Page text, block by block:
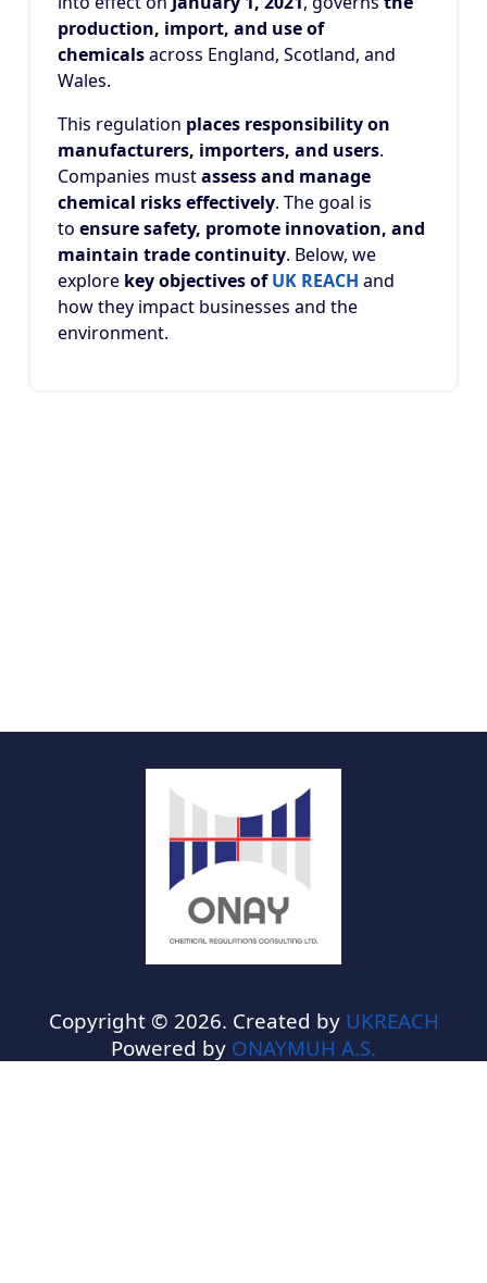
production, import, and use of
chemicalsacross England, Scotland, and
Wales.
This regulation places responsibility on
manufacturers, importers, and users.
Companies mustassess and manage
chemical risks effectively. The goal is
to ensure safety, promote innovation, and
maintain trade continuity. Below, we
explore key objectives ofUK REACH and
how they impact businesses and the
environment.
Copyright © 2026. Created by UKREACH
Powered by ONAYMUH A.S.